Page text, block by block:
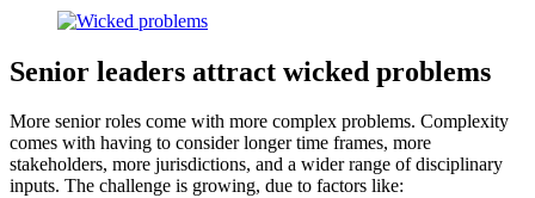
Senior leaders attract wicked problems
More senior roles come with more complex problems. Complexity
comes with having to consider longer time frames, more
stakeholders, more jurisdictions, and a wider range of disciplinary
inputs. The challenge is growing, due to factors like: